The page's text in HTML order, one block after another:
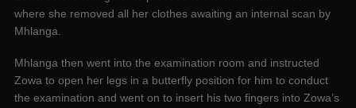
where she removed all her clothes awaiting an internal scan by
Mhlanga.
Mhlanga then went into the examination room and instructed
Zowa to open her legs in a butterfly position for him to conduct
the examination and went on to insert his two fingers into Zowa’s